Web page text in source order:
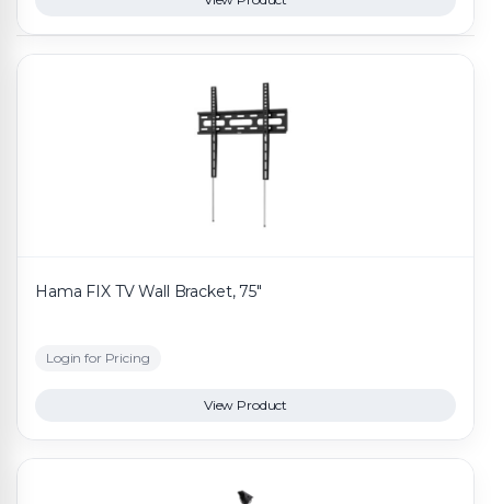
Hama FIX TV Wall Bracket, 75"
Login for Pricing
View Product